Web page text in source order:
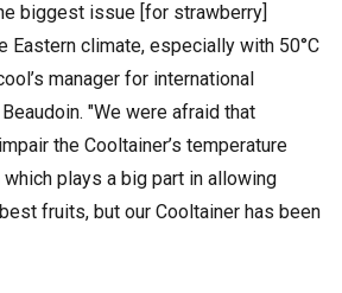
biggest issue [for strawberry]
Eastern climate, especially with 50°C
manager for international
"We were afraid that
the Cooltainer’s temperature
plays a big part in allowing
fruits, but our Cooltainer has been